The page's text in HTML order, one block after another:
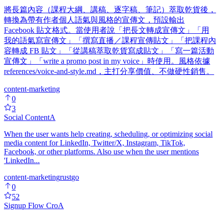
將長篇內容（課程大綱、講稿、逐字稿、筆記）萃取乾貨後，
轉換為帶有作者個人語氣與風格的宣傳文，預設輸出
Facebook 貼文格式。當使用者說「把長文轉成宣傳文」「用
我的語氣寫宣傳文」「撰寫直播／課程宣傳貼文」「把課程內
容轉成 FB 貼文」「從講稿萃取乾貨寫成貼文」「寫一篇活動
宣傳文」「write a promo post in my voice」時使用。風格依據
references/voice-and-style.md，主打分享價值、不做硬性銷售。
content-marketing
0
3
Social ContentA
When the user wants help creating, scheduling, or optimizing social
media content for LinkedIn, Twitter/X, Instagram, TikTok,
Facebook, or other platforms. Also use when the user mentions
'LinkedIn...
content-marketingrustgo
0
52
Signup Flow CroA